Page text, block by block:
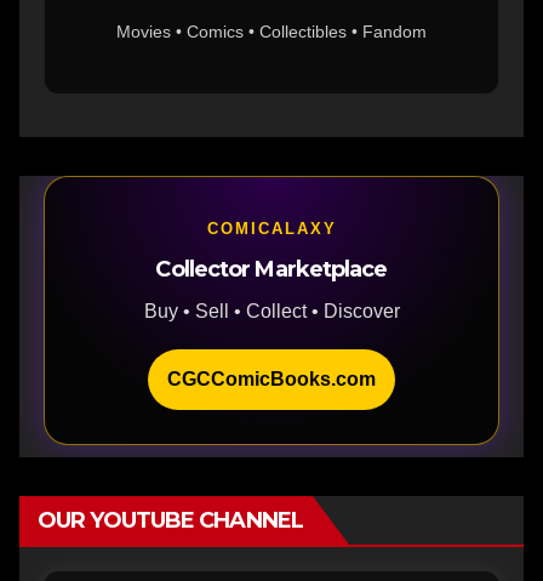
Movies • Comics • Collectibles • Fandom
COMICALAXY
Collector Marketplace
Buy • Sell • Collect • Discover
CGCComicBooks.com
OUR YOUTUBE CHANNEL